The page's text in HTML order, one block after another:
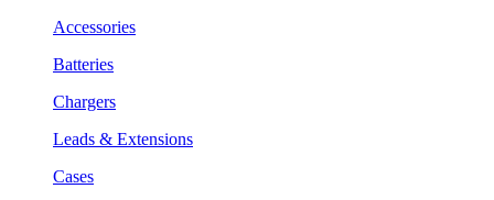
Accessories
Batteries
Chargers
Leads & Extensions
Cases